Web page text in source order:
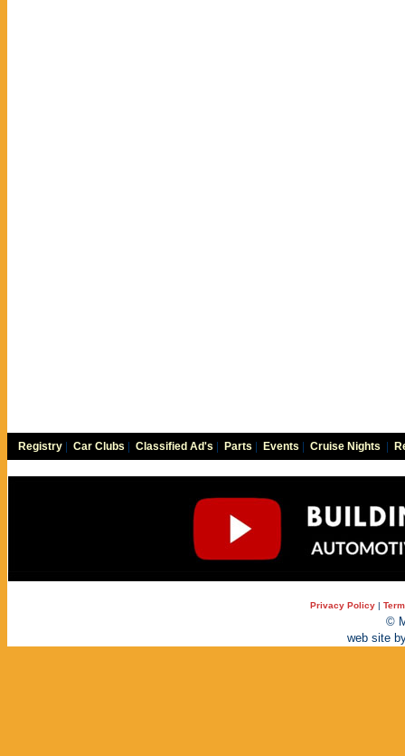
Registry Car Clubs Classified Ad's Parts Events Cruise Nights
Privacy Policy |
©
web site